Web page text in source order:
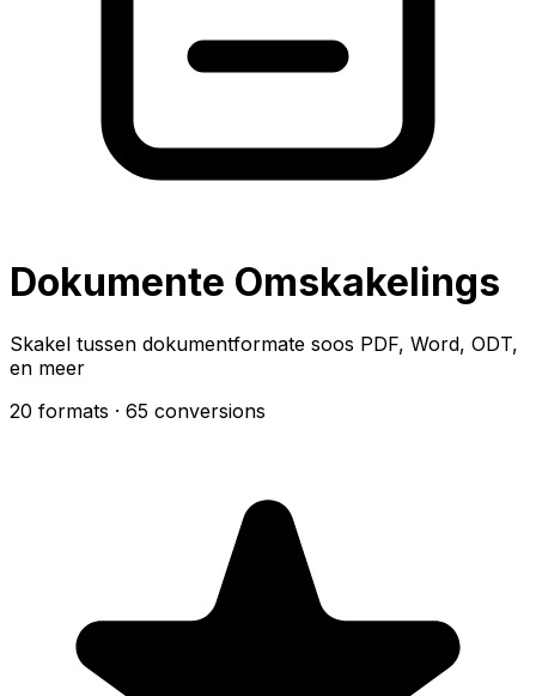
Dokumente Omskakelings
Skakel tussen dokumentformate soos PDF, Word, ODT,
en meer
20 formats · 65 conversions